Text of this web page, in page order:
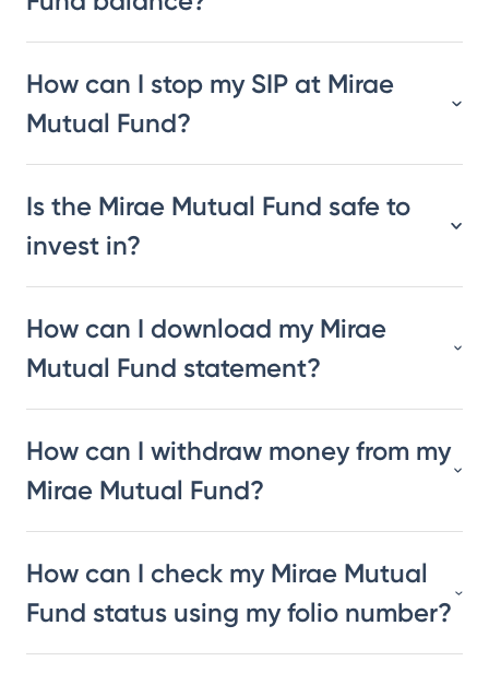
How can I stop my SIP at Mirae
Mutual Fund?
Is the Mirae Mutual Fund safe to
invest in?
How can I download my Mirae
Mutual Fund statement?
How can I withdraw money from my
Mirae Mutual Fund?
How can I check my Mirae Mutual
Fund status using my folio number?